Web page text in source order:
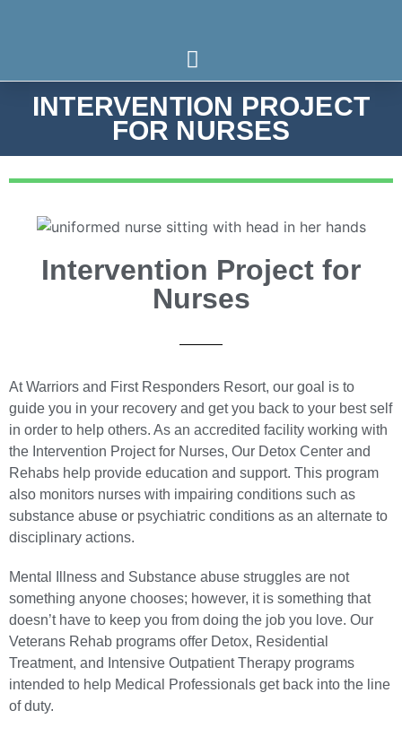
INTERVENTION PROJECT
FOR NURSES
Intervention Project for
Nurses
At Warriors and First Responders Resort, our goal is to
guide you in your recovery and get you back to your best self
in order to help others. As an accredited facility working with
the Intervention Project for Nurses, Our Detox Center and
Rehabs help provide education and support. This program
also monitors nurses with impairing conditions such as
substance abuse or psychiatric conditions as an alternate to
disciplinary actions.
Mental Illness and Substance abuse struggles are not
something anyone chooses; however, it is something that
doesn’t have to keep you from doing the job you love. Our
Veterans Rehab programs offer Detox, Residential
Treatment, and Intensive Outpatient Therapy programs
intended to help Medical Professionals get back into the line
of duty.